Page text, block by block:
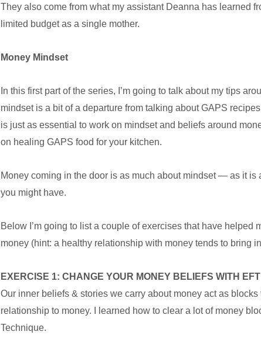
They also come from what my assistant Deanna has learned
limited budget as a single mother.
Money Mindset
In this first part of the series, I’m going to talk about my tips
mindset is a bit of a departure from talking about GAPS
is just as essential to work on mindset and beliefs around
on healing GAPS food for your kitchen.
Money coming in the door is as much about mindset — as it is
you might have.
Below I’m going to list a couple of exercises that have helped
money (hint: a healthy relationship with money tends to bring
EXERCISE 1: CHANGE YOUR MONEY BELIEFS WITH EFT
Our inner beliefs & stories we carry about money act as
relationship to money. I learned how to clear a lot of money
Technique.